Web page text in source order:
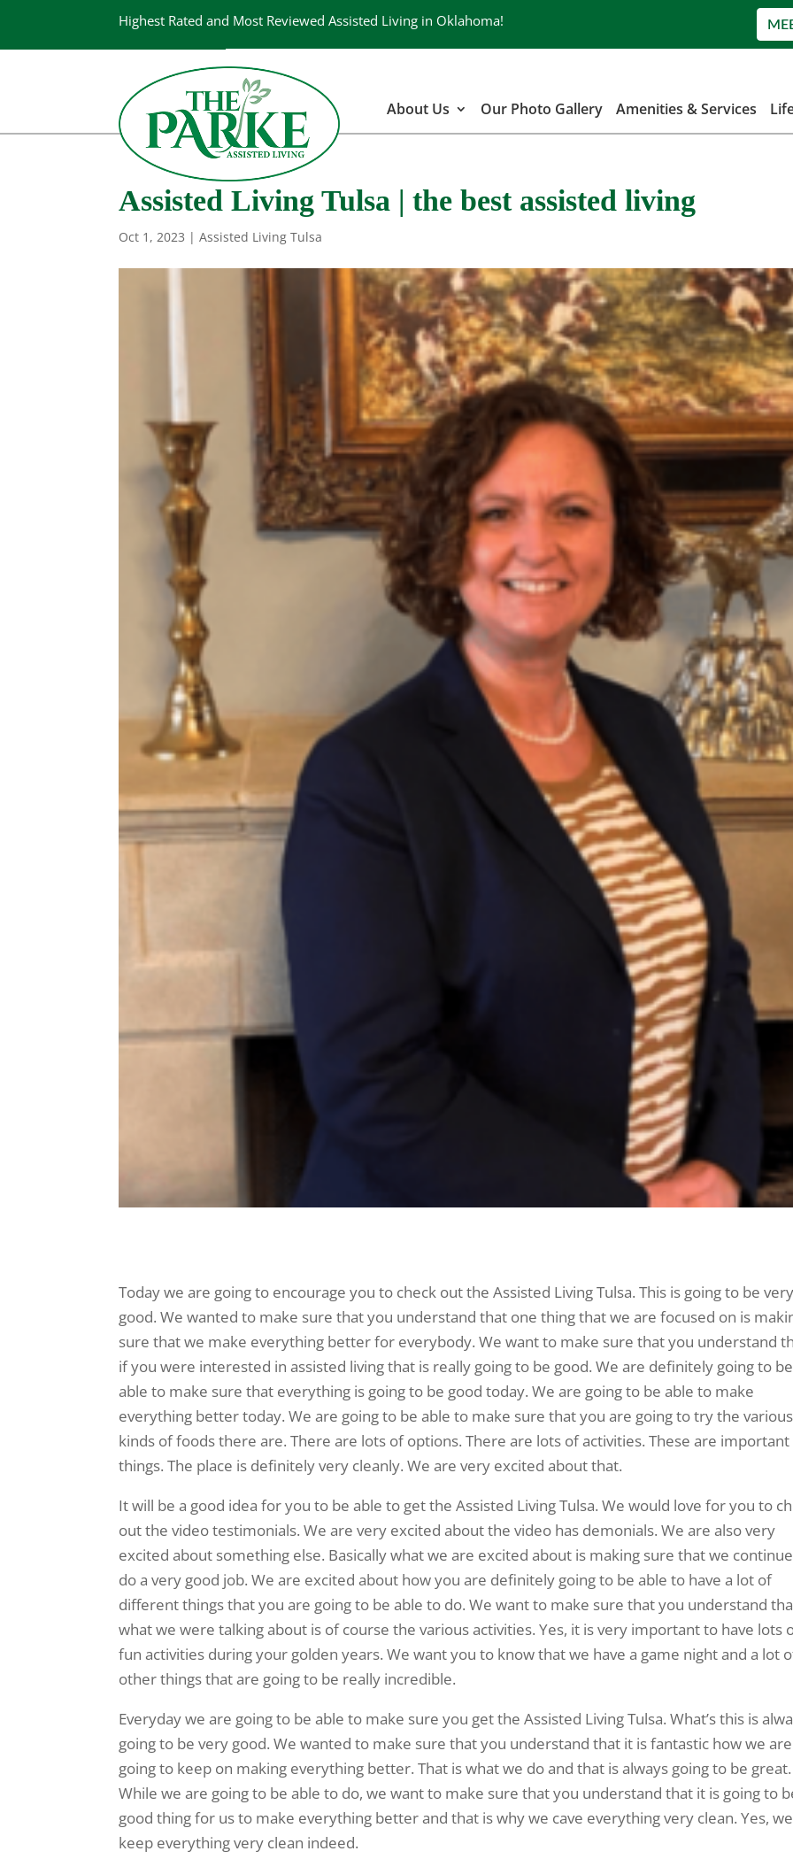
Highest Rated and Most Reviewed Assisted Living in Oklahoma!
About Us Our Photo Gallery Amenities & Services
Assisted Living Tulsa | the best assisted living
Oct 1, 2023 |Assisted Living Tulsa
Today we are going to encourage you to check out the Assisted Living Tulsa. This is going to be very
good. We wanted to make sure that you understand that one thing that we are focused on is
sure that we make everything better for everybody. We want to make sure that you understand
if you were interested in assisted living that is really going to be good. We are definitely going to be
able to make sure that everything is going to be good today. We are going to be able to make
everything better today. We are going to be able to make sure that you are going to try the various
kinds of foods there are. There are lots of options. There are lots of activities. These are important
things. The place is definitely very cleanly. We are very excited about that.
It will be a good idea for you to be able to get the Assisted Living Tulsa. We would love for you to
out the video testimonials. We are very excited about the video has demonials. We are also very
excited about something else. Basically what we are excited about is making sure that we
do a very good job. We are excited about how you are definitely going to be able to have a lot of
different things that you are going to be able to do. We want to make sure that you understand
what we were talking about is of course the various activities. Yes, it is very important to have lots
fun activities during your golden years. We want you to know that we have a game night and a lot
other things that are going to be really incredible.
Everyday we are going to be able to make sure you get the Assisted Living Tulsa. What’s this is
going to be very good. We wanted to make sure that you understand that it is fantastic how we are
going to keep on making everything better. That is what we do and that is always going to be great.
While we are going to be able to do, we want to make sure that you understand that it is going to
good thing for us to make everything better and that is why we cave everything very clean. Yes, we
keep everything very clean indeed.